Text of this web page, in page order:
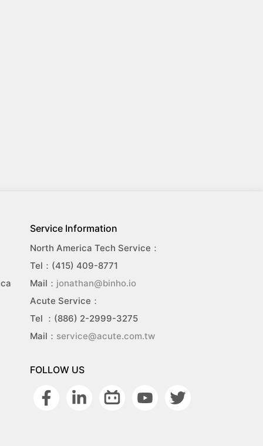
Service Information
North America Tech Service：
Tel：(415) 409-8771
Mail： jonathan@binho.io
Acute Service：
Tel ：(886) 2-2999-3275
Mail： service@acute.com.tw
FOLLOW US